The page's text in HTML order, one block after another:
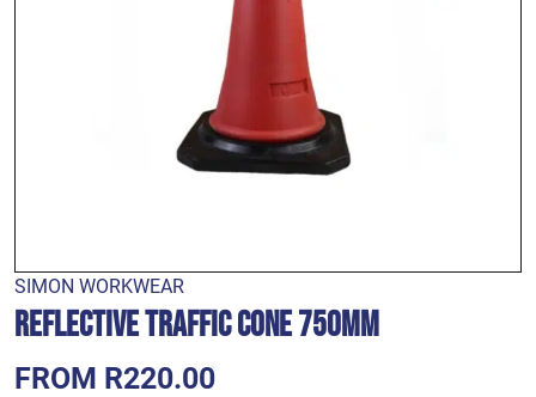
SIMON WORKWEAR
Reflective Traffic Cone 750mm
FROM R220.00